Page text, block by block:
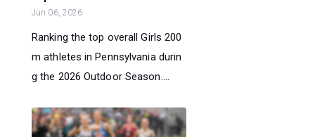
Jun 06, 2026
Ranking the top overall Girls 200
m athletes in Pennsylvania durin
g the 2026 Outdoor Season....